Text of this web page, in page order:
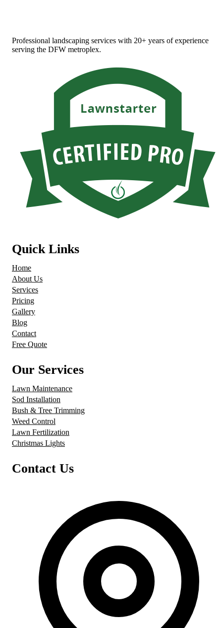
Professional landscaping services with 20+ years of experience
serving the DFW metroplex.
Quick Links
Home
About Us
Services
Pricing
Gallery
Blog
Contact
Free Quote
Our Services
Lawn Maintenance
Sod Installation
Bush & Tree Trimming
Weed Control
Lawn Fertilization
Christmas Lights
Contact Us